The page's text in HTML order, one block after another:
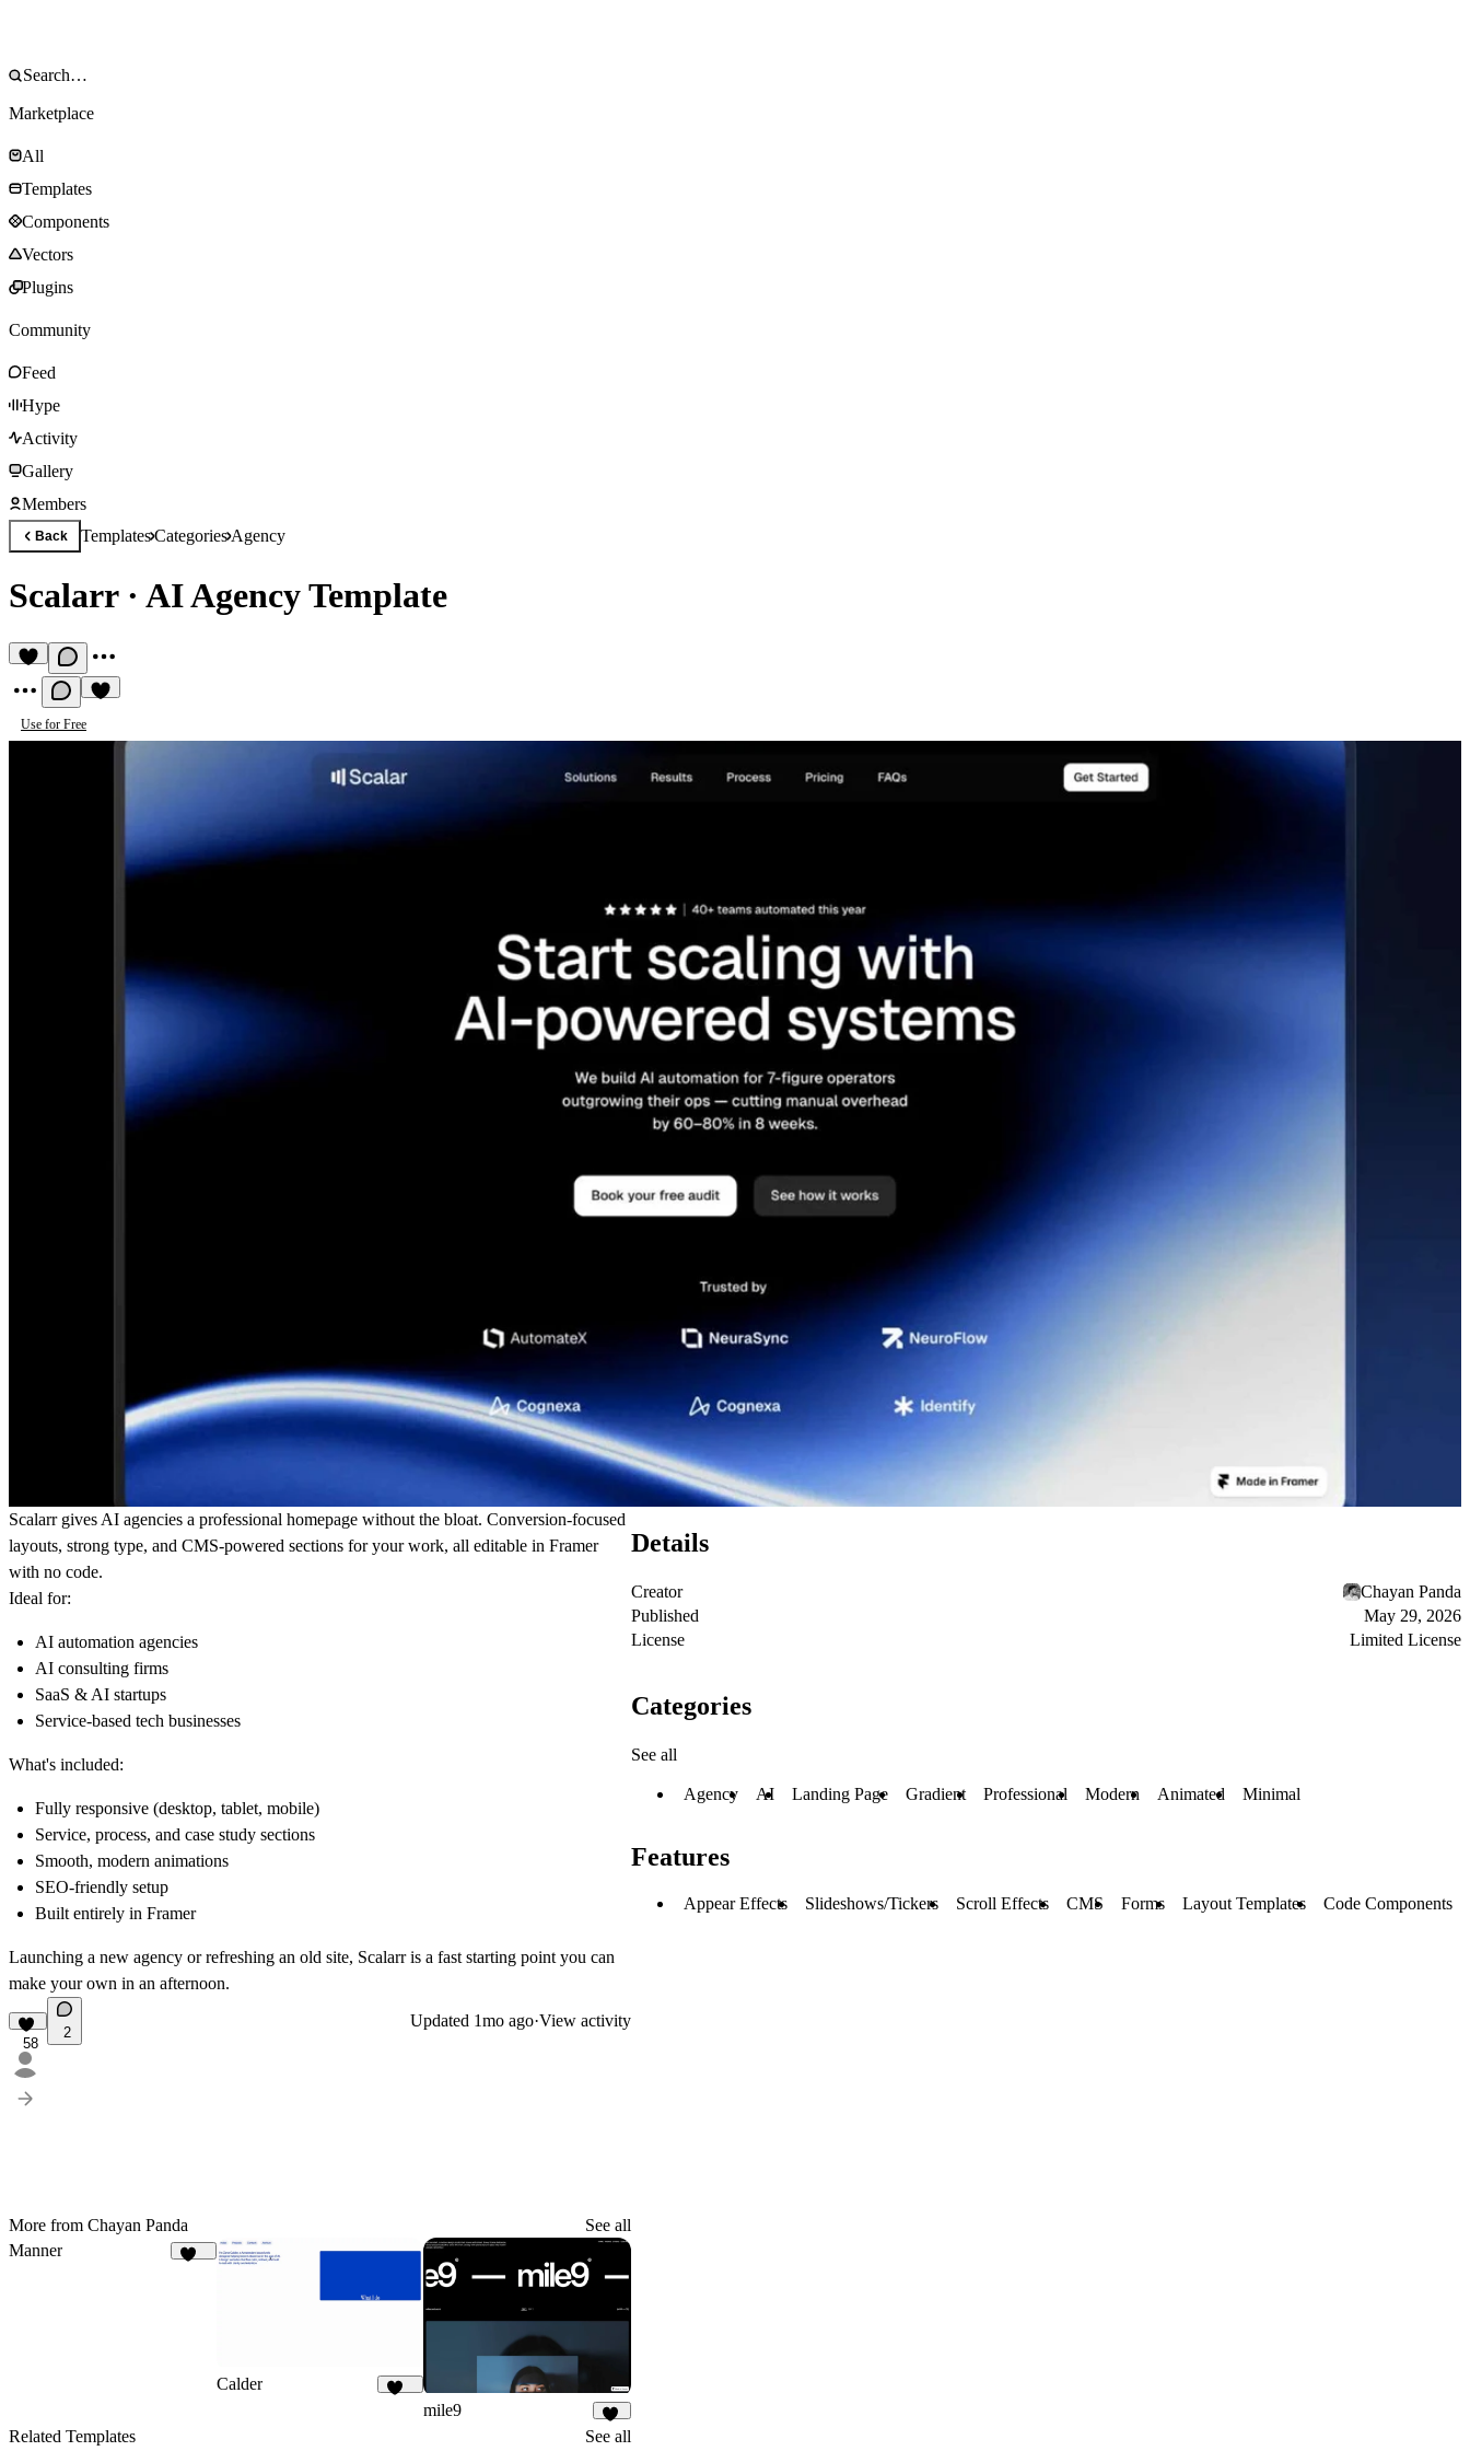
Marketplace
All
Templates
Components
Vectors
Plugins
Community
Feed
Hype
Activity
Gallery
Members
Back TemplatesCategoriesAgency
Scalarr· AI Agency Template
Use for Free
Scalarr gives AI agencies a professional homepage without the bloat. Conversion-focused
layouts, strong type, and CMS-powered sections for your work, all editable in Framer
with no code.
Ideal for:
AI automation agencies
AI consulting firms
SaaS & AI startups
Service-based tech businesses
What's included:
Fully responsive (desktop, tablet, mobile)
Service, process, and case study sections
Smooth, modern animations
SEO-friendly setup
Built entirely in Framer
Launching a new agency or refreshing an old site, Scalarr is a fast starting point you can
make your own in an afternoon.
58
2
Updated 1mo ago·View activity
More from Chayan Panda
See all
Manner
Calder
mile9
32
Related Templates See all
Details
Creator
Chayan Panda
Published
May 29, 2026
License
Limited License
Categories
See all
Agency AI Landing Page Gradient Professional Modern Animated Minimal
Features
Appear Effects Slideshows/Tickers Scroll Effects CMS Forms Layout Templates Code Components